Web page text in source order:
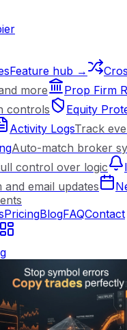
Feature hub →
more
Prop Firm
controls
Equity
Activity LogsTrack
Auto-match broker
control over logic
and email updates
PricingBlogFAQContact